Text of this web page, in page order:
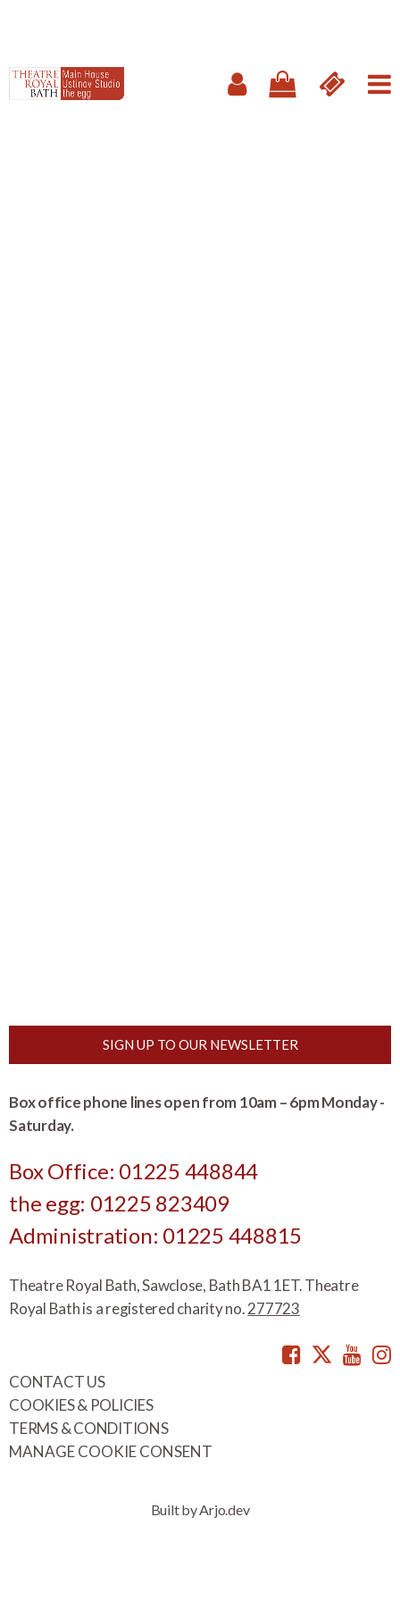
SIGN UP TO OUR NEWSLETTER
Box office phone lines open from 10am – 6pm Monday -
Saturday.
Box Office: 01225 448844
the egg: 01225 823409
Administration: 01225 448815
Theatre Royal Bath, Sawclose, Bath BA1 1ET. Theatre
Royal Bath is a registered charity no.277723
Facebook
CONTACT US
COOKIES & POLICIES
TERMS & CONDITIONS
MANAGE COOKIE CONSENT
Built by Arjo.dev